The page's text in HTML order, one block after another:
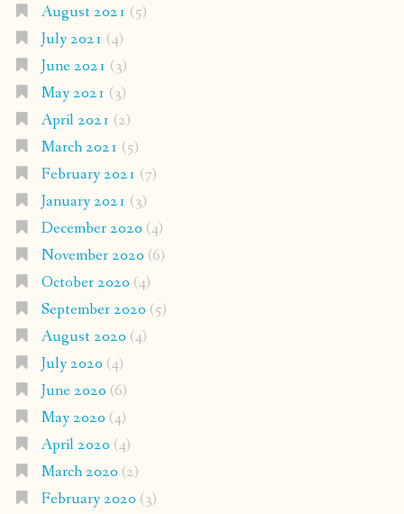
August 2021 (5)
July 2021 (4)
June 2021 (3)
May 2021 (3)
April 2021 (2)
March 2021 (5)
February 2021 (7)
January 2021 (3)
December 2020 (4)
November 2020 (6)
October 2020 (4)
September 2020 (5)
August 2020 (4)
July 2020 (4)
June 2020 (6)
May 2020 (4)
April 2020 (4)
March 2020 (2)
February 2020 (3)